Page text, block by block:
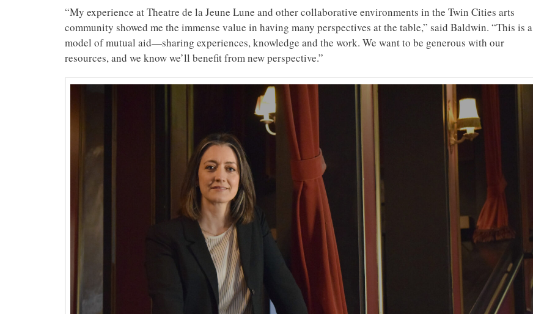
“My experience at Theatre de la Jeune Lune and other collaborative environments in the Twin Cities arts
community showed me the immense value in having many perspectives at the table,” said Baldwin. “This is a
model of mutual aid—sharing experiences, knowledge and the work. We want to be generous with our
resources, and we know we’ll benefit from new perspective.”